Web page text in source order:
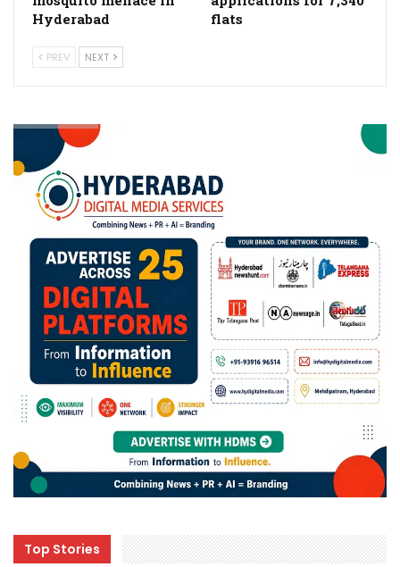
Hyderabad
flats
PREV NEXT
Top Stories